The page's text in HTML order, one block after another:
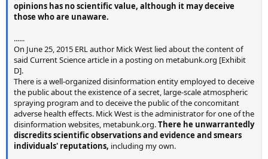
Source video: "What in the World Are They Spraying",
Source: https://www.youtube.com/watch?v=mEfJO0-cTis
Time: 30:10
Sample taken 04/29/2007, Dane Wigington
Sample 2 - Air particulates
Source:http://arizonaskywatch.com/az-tests/our
charts/phx_particulates_2008.htm(Crop of third image)
Sample take 05/01/2008, Air through Hepa Filter, by
"Arizona Skywatch"
opinions has no scientific value, although it may deceive
those who are unaware.
......
On June 25, 2015 ERL author Mick West lied about the content of
said Current Science article in a posting on metabunk.org [Exhibit
D].
There is a well-organized disinformation entity employed to deceive
the public about the existence of a secret, large-scale atmospheric
spraying program and to deceive the public of the concomitant
adverse health effects. Mick West is the administrator for one of the
disinformation websites, metabunk.org.There he unwarrantedly
discredits scientific observations and evidence and smears
individuals' reputations, including my own.